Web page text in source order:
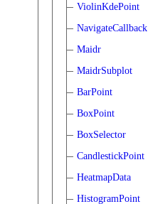
ViolinKdePoint
NavigateCallback
Maidr
MaidrSubplot
BarPoint
BoxPoint
BoxSelector
CandlestickPoint
HeatmapData
HistogramPoint